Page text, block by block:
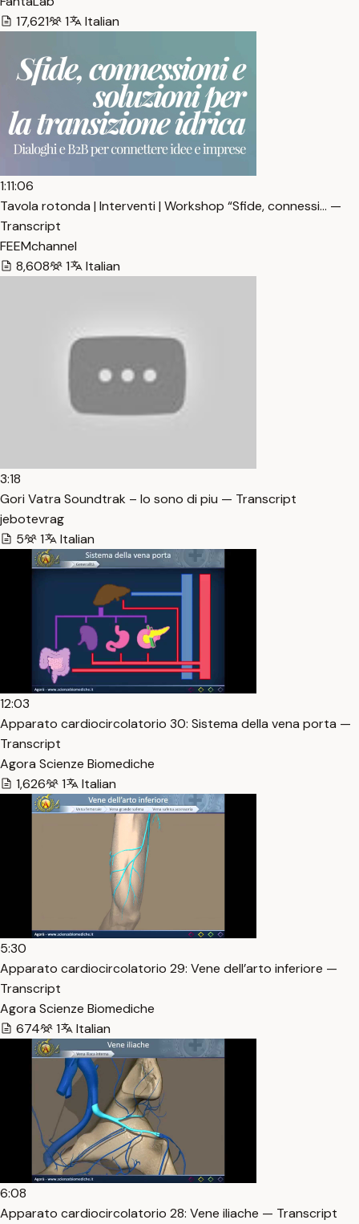
17,621
1 Italian
1:11:06
Tavola rotonda | Interventi | Workshop “Sfide, connessi… —
Transcript
FEEMchannel
8,608
1 Italian
3:18
Gori Vatra Soundtrak – Io sono di piu — Transcript
jebotevrag
5
1 Italian
12:03
Apparato cardiocircolatorio 30: Sistema della vena porta —
Transcript
Agora Scienze Biomediche
1,626
1 Italian
5:30
Apparato cardiocircolatorio 29: Vene dell’arto inferiore —
Transcript
Agora Scienze Biomediche
674
1 Italian
6:08
Apparato cardiocircolatorio 28: Vene iliache — Transcript